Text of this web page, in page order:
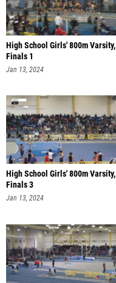
High School Girls' 800m Varsity,
Finals 1
Jan 13, 2024
High School Girls' 800m Varsity,
Finals 3
Jan 13, 2024